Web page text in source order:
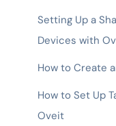
Setting Up a
Devices with
How to Create
How to Set Up
Oveit